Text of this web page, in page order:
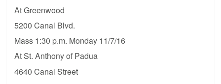
At Greenwood
5200 Canal Blvd.
Mass 1:30 p.m. Monday 11/7/16
At St. Anthony of Padua
4640 Canal Street